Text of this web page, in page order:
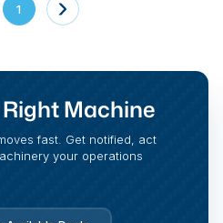
1
Right Machine
fast. Get notified, act
your operations